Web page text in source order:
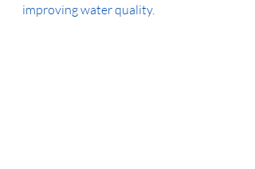
improving water quality.